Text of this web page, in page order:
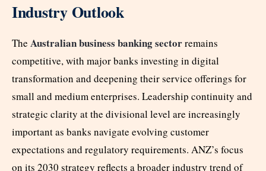
Industry Outlook
The Australian business banking sectorremains
competitive, with major banks investing in digital
transformation and deepening their service offerings for
small and medium enterprises. Leadership continuity and
strategic clarity at the divisional level are increasingly
important as banks navigate evolving customer
expectations and regulatory requirements. ANZ’s focus
on its 2030 strategy reflects a broader industry trend of